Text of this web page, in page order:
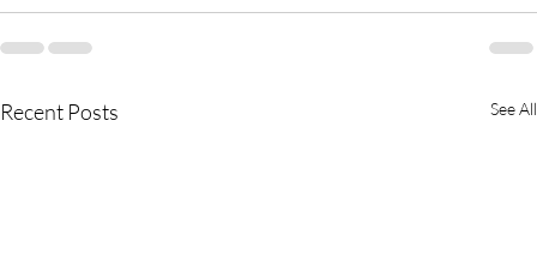
Recent Posts See All